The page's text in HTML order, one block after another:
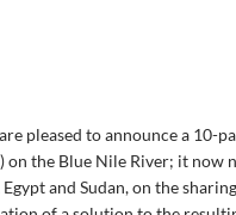
pleased to announce a
the Blue Nile River; it now
and Sudan, on the